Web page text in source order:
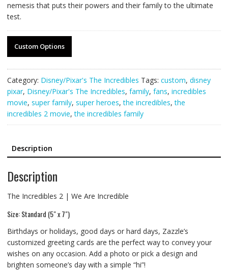
nemesis that puts their powers and their family to the ultimate
test.
Custom Options
Category: Disney/Pixar's The Incredibles Tags: custom, disney
pixar, Disney/Pixar's The Incredibles, family, fans, incredibles
movie, super family, super heroes,the incredibles,the
incredibles 2 movie,the incredibles family
Description
Description
The Incredibles 2 | We Are Incredible
Size: Standard (5″ x 7″)
Birthdays or holidays, good days or hard days, Zazzle’s
customized greeting cards are the perfect way to convey your
wishes on any occasion. Add a photo or pick a design and
brighten someone’s day with a simple “hi”!